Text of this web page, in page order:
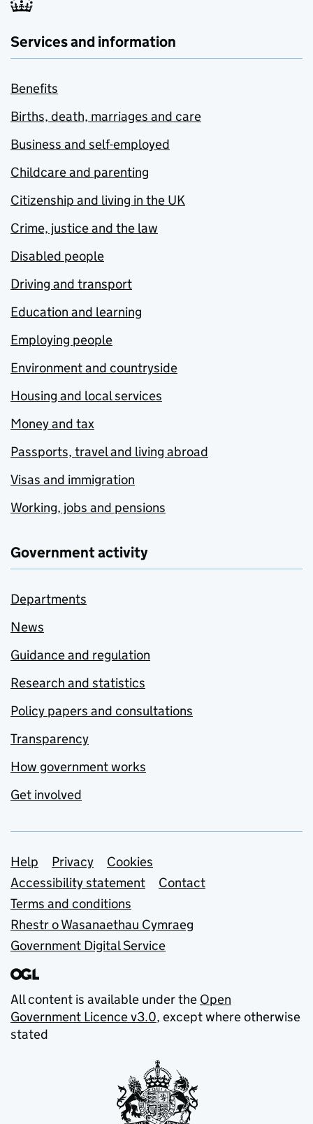
Services and information
Benefits
Births, death, marriages and care
Business and self-employed
Childcare and parenting
Citizenship and living in the UK
Crime, justice and the law
Disabled people
Driving and transport
Education and learning
Employing people
Environment and countryside
Housing and local services
Money and tax
Passports, travel and living abroad
Visas and immigration
Working, jobs and pensions
Government activity
Departments
News
Guidance and regulation
Research and statistics
Policy papers and consultations
Transparency
How government works
Get involved
Support links
Help Privacy
Cookies
Accessibility statement
Contact
Terms and conditions
Rhestr o Wasanaethau Cymraeg
Government Digital Service
All content is available under the Open
Government Licence v3.0, except where otherwise
stated